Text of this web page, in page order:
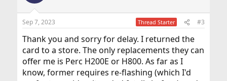
Sep 7, 2023 Thread Starter #3
Thank you and sorry for delay. I returned the
card to a store. The only replacements they can
offer me is Perc H200E or H800. As far as I
know, former requires re-flashing (which I'd